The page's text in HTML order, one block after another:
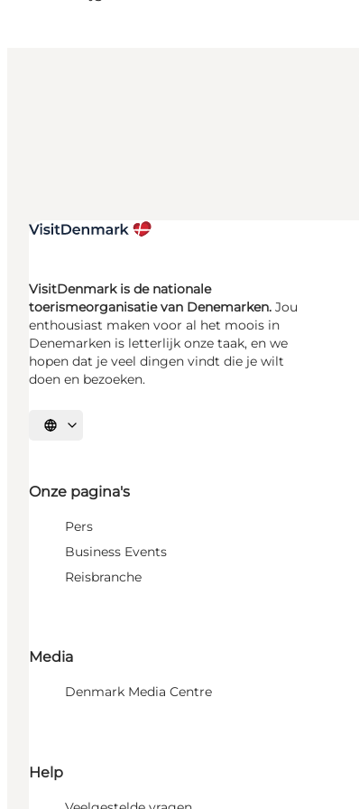
VisitDenmark is de nationale
toerismeorganisatie van Denemarken. Jou
enthousiast maken voor al het moois in
Denemarken is letterlijk onze taak, en we
hopen dat je veel dingen vindt die je wilt
doen en bezoeken.
Selecteer taal
Onze pagina's
Pers
Business Events
Reisbranche
Media
Denmark Media Centre
Help